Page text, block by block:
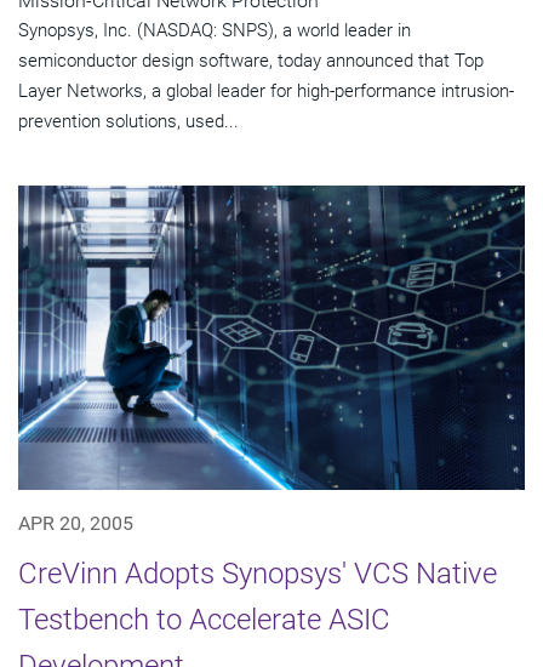
Synopsys, Inc. (NASDAQ: SNPS), a world leader in
semiconductor design software, today announced that Top
Layer Networks, a global leader for high-performance intrusion-
prevention solutions, used...
APR 20, 2005
CreVinn Adopts Synopsys' VCS Native
Testbench to Accelerate ASIC